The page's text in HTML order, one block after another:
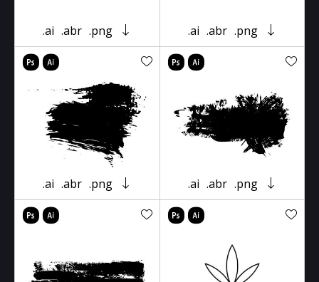
.ai .abr .png .ai .abr .png
.ai .abr .png .ai .abr .png